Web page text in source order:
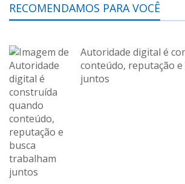
RECOMENDAMOS PARA VOCÊ
Autoridade digital é
conteúdo, reputação
juntos